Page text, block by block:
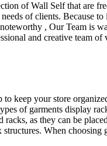
of Wall Self that
of clients.
, Our Team
and creative
keep your store
of garments
as they can be
When